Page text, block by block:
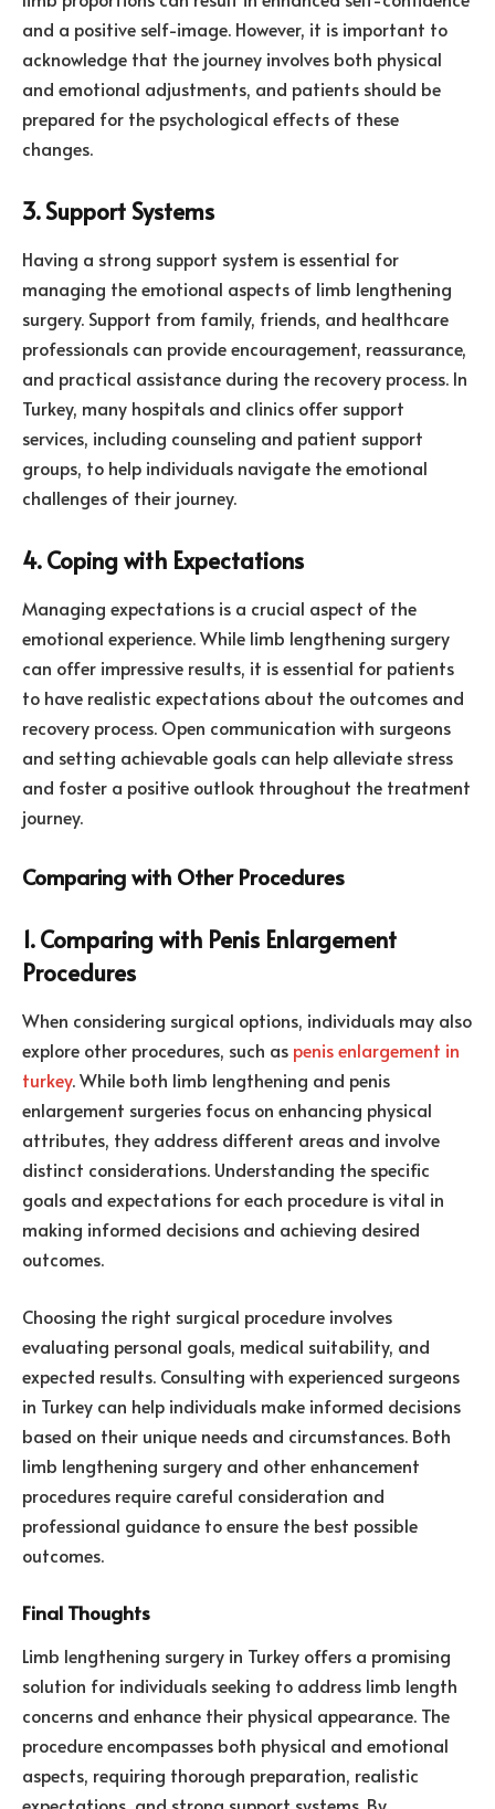
and a positive self-image. However, it is important to
acknowledge that the journey involves both physical
and emotional adjustments, and patients should be
prepared for the psychological effects of these
changes.
3. Support Systems
Having a strong support system is essential for
managing the emotional aspects of limb lengthening
surgery. Support from family, friends, and healthcare
professionals can provide encouragement, reassurance,
and practical assistance during the recovery process. In
Turkey, many hospitals and clinics offer support
services, including counseling and patient support
groups, to help individuals navigate the emotional
challenges of their journey.
4. Coping with Expectations
Managing expectations is a crucial aspect of the
emotional experience. While limb lengthening surgery
can offer impressive results, it is essential for patients
to have realistic expectations about the outcomes and
recovery process. Open communication with surgeons
and setting achievable goals can help alleviate stress
and foster a positive outlook throughout the treatment
journey.
Comparing with Other Procedures
1. Comparing with Penis Enlargement
Procedures
When considering surgical options, individuals may also
explore other procedures, such as penis enlargement in
turkey. While both limb lengthening and penis
enlargement surgeries focus on enhancing physical
attributes, they address different areas and involve
distinct considerations. Understanding the specific
goals and expectations for each procedure is vital in
making informed decisions and achieving desired
outcomes.
Choosing the right surgical procedure involves
evaluating personal goals, medical suitability, and
expected results. Consulting with experienced surgeons
in Turkey can help individuals make informed decisions
based on their unique needs and circumstances. Both
limb lengthening surgery and other enhancement
procedures require careful consideration and
professional guidance to ensure the best possible
outcomes.
Final Thoughts
Limb lengthening surgery in Turkey offers a promising
solution for individuals seeking to address limb length
concerns and enhance their physical appearance. The
procedure encompasses both physical and emotional
aspects, requiring thorough preparation, realistic